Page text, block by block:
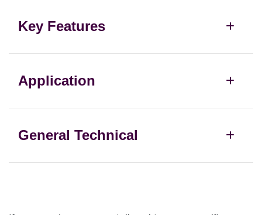
Key Features
Application
General Technical